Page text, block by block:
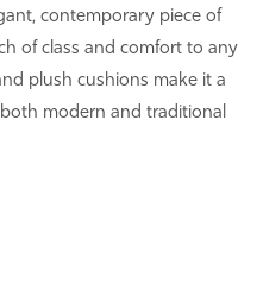
contemporary piece of
of class and comfort to any
plush cushions make it a
modern and traditional